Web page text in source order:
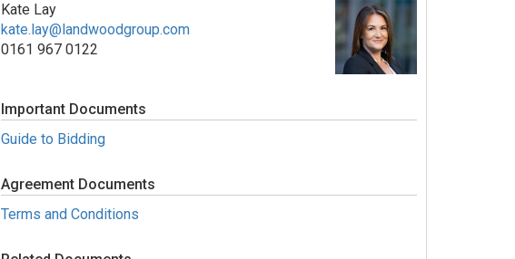
Kate Lay
kate.lay@landwoodgroup.com
0161 967 0122
Important Documents
Guide to Bidding
Agreement Documents
Terms and Conditions